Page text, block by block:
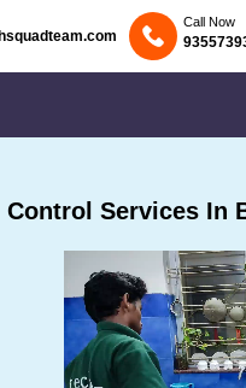
Call Now
Services In